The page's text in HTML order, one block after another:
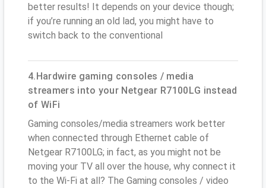
better results! It depends on your device though;
if you’re running an old lad, you might have to
switch back to the conventional
4.Hardwire gaming consoles / media
streamers into your Netgear R7100LG instead
of WiFi
Gaming consoles/media streamers work better
when connected through Ethernet cable of
Netgear R7100LG; in fact, as you might not be
moving your TV all over the house, why connect it
to the Wi-Fi at all? The Gaming consoles / video